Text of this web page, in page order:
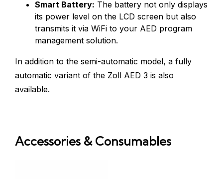
Smart Battery: The battery not only displays
its power level on the LCD screen but also
transmits it via WiFi to your AED program
management solution.
In addition to the semi-automatic model, a fully
automatic variant of the Zoll AED 3 is also
available.
Accessories & Consumables